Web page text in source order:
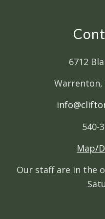
6712
Warrenton,
540-
Map/
Our staff are in the